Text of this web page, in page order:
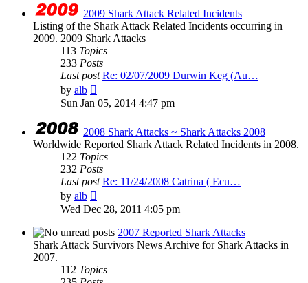
2009 Shark Attack Related Incidents
Listing of the Shark Attack Related Incidents occurring in
2009. 2009 Shark Attacks
113 Topics
233 Posts
Last post Re: 02/07/2009 Durwin Keg (Au…
by alb
the
latest
Sun Jan 05, 2014 4:47 pm
2008 Shark Attacks ~ Shark Attacks 2008
Worldwide Reported Shark Attack Related Incidents in 2008.
122 Topics
232 Posts
Last post Re: 11/24/2008 Catrina ( Ecu…
by alb
the
latest
post
Wed Dec 28, 2011 4:05 pm
2007 Reported Shark Attacks
Shark Attack Survivors News Archive for Shark Attacks in
2007.
112 Topics